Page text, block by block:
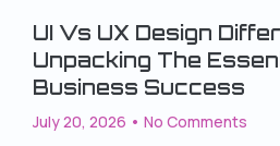
UI Vs UX Design
Unpacking The
Business Success
July 20, 2026 No Comments